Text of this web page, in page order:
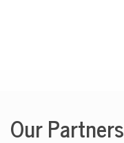
Our Partners